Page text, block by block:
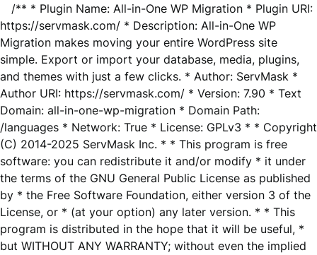
/** * Plugin Name: All-in-One WP Migration * Plugin URI:
https://servmask.com/ * Description: All-in-One WP
Migration makes moving your entire WordPress site
simple. Export or import your database, media, plugins,
and themes with just a few clicks. * Author: ServMask *
Author URI: https://servmask.com/ * Version: 7.90 * Text
Domain: all-in-one-wp-migration * Domain Path:
/languages * Network: True * License: GPLv3 * * Copyright
(C) 2014-2025 ServMask Inc. * * This program is free
software: you can redistribute it and/or modify * it under
the terms of the GNU General Public License as published
by * the Free Software Foundation, either version 3 of the
License, or * (at your option) any later version. * * This
program is distributed in the hope that it will be useful, *
but WITHOUT ANY WARRANTY; without even the implied